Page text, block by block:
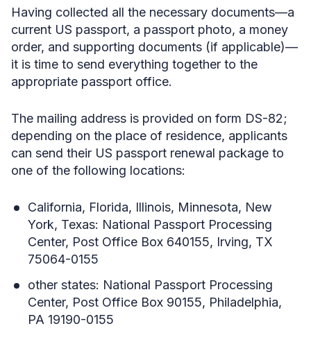
Having collected all the necessary documents—a
current US passport, a passport photo, a money
order, and supporting documents (if applicable)—
it is time to send everything together to the
appropriate passport office.
The mailing address is provided on form DS-82;
depending on the place of residence, applicants
can send their US passport renewal package to
one of the following locations:
California, Florida, Illinois, Minnesota, New
York, Texas: National Passport Processing
Center, Post Office Box 640155, Irving, TX
75064-0155
other states: National Passport Processing
Center, Post Office Box 90155, Philadelphia,
PA 19190-0155